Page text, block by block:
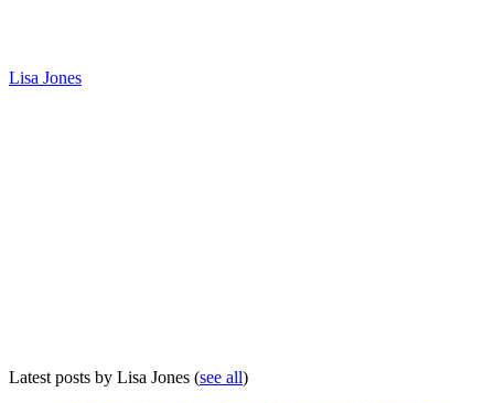
Lisa Jones
Latest posts by Lisa Jones (see all)